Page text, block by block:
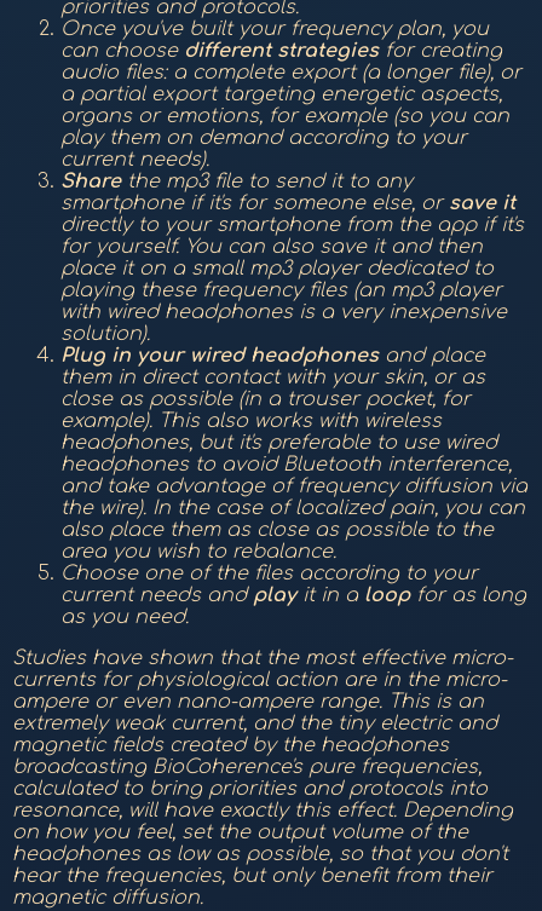
priorities and protocols.
Once you've built your frequency plan, you
can choose different strategiesfor creating
audio files: a complete export (a longer file), or
a partial export targeting energetic aspects,
organs or emotions, for example (so you can
play them on demand according to your
current needs).
Sharethe mp3 file to send it to any
smartphone if it's for someone else, or save it
directly to your smartphone from the app if it's
for yourself. You can also save it and then
place it on a small mp3 player dedicated to
playing these frequency files (an mp3 player
with wired headphones is a very inexpensive
solution).
Plug in your wired headphonesand place
them in direct contact with your skin, or as
close as possible (in a trouser pocket, for
example). This also works with wireless
headphones, but it's preferable to use wired
headphones to avoid Bluetooth interference,
and take advantage of frequency diffusion via
the wire). In the case of localized pain, you can
also place them as close as possible to the
area you wish to rebalance.
Choose one of the files according to your
current needs andplay it in a loopfor as long
as you need.
Studies have shown that the most effective micro-
currents for physiological action are in the micro-
ampere or even nano-ampere range. This is an
extremely weak current, and the tiny electric and
magnetic fields created by the headphones
broadcasting BioCoherence's pure frequencies,
calculated to bring priorities and protocols into
resonance, will have exactly this effect. Depending
on how you feel, set the output volume of the
headphones as low as possible, so that you don't
hear the frequencies, but only benefit from their
magnetic diffusion.